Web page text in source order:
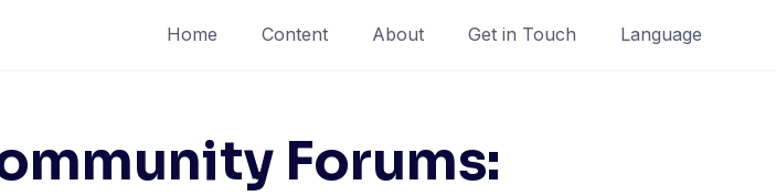
Home Content About Get in Touch Language
Forums: